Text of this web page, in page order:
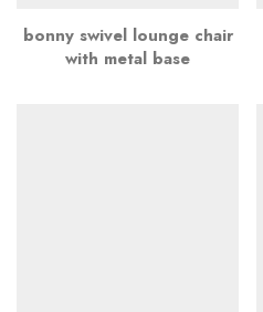
bonny swivel lounge chair
with metal base